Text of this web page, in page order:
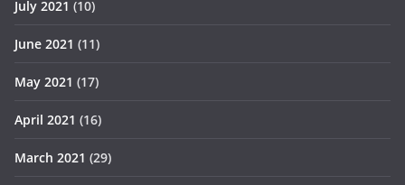
July 2021 (10)
June 2021 (11)
May 2021 (17)
April 2021 (16)
March 2021 (29)